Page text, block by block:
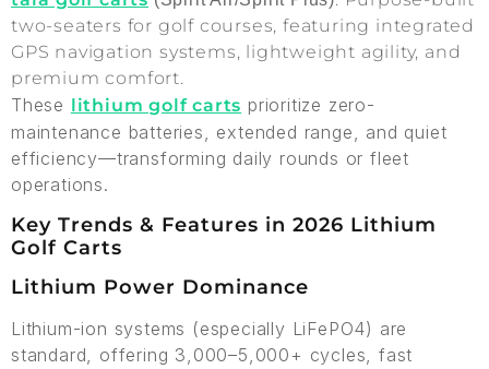
two-seaters for golf courses, featuring integrated
GPS navigation systems, lightweight agility, and
premium comfort.
These lithium golf carts prioritize zero-
maintenance batteries, extended range, and quiet
efficiency—transforming daily rounds or fleet
operations.
Key Trends & Features in 2026 Lithium
Golf Carts
Lithium Power Dominance
Lithium-ion systems (especially LiFePO4) are
standard, offering 3,000–5,000+ cycles, fast